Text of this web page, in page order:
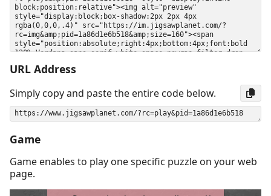
URL Address
Simply copy and paste the entire code below.
Game
Game enables to play one specific puzzle on your web
page.